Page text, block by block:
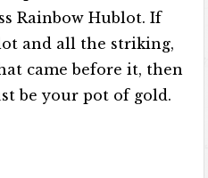
Rainbow Hublot. If
and all the striking,
came before it, then
be your pot of gold.